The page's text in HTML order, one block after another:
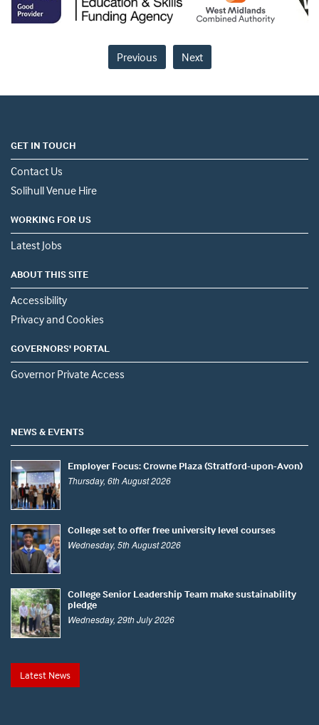
Previous Next
GET IN TOUCH
Contact Us
Solihull Venue Hire
WORKING FOR US
Latest Jobs
ABOUT THIS SITE
Accessibility
Privacy and Cookies
GOVERNORS' PORTAL
Governor Private Access
NEWS & EVENTS
Employer Focus: Crowne Plaza (Stratford-upon-Avon)
Thursday, 6th August 2026
College set to offer free university level courses
Wednesday, 5th August 2026
College Senior Leadership Team make sustainability
pledge
Wednesday, 29th July 2026
Latest News